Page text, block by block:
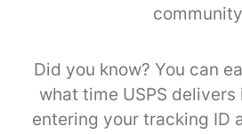
Did you know? You can
what time USPS
entering your tracking ID